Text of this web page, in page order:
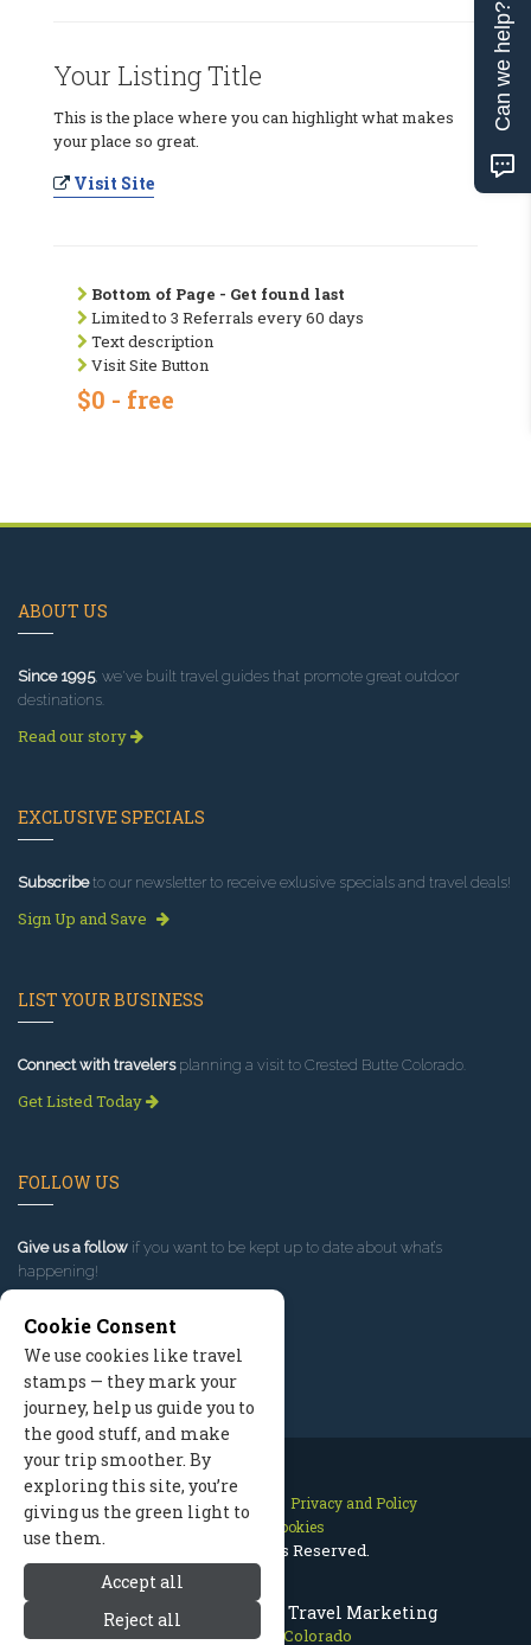
Crested Butte Colorado Travel Marketing
Crested Butte Colorado
Your Listing Title
This is the place where you can highlight what makes
your place so great.
Visit Site
Bottom of Page - Get found last
Limited to 3 Referrals every 60 days
Text description
Visit Site Button
$0 - free
ABOUT US
Since 1995, we've built travel guides that promote great outdoor
destinations.
Read our story
EXCLUSIVE SPECIALS
Subscribeto our newsletter to receive exlusive specials and travel deals!
Sign Up and Save
LIST YOUR BUSINESS
Connect with travelersplanning a visit to Crested Butte Colorado.
Get Listed Today
FOLLOW US
Give us a follow if you want to be kept up to date about what’s
happening!
Contact Us Site Map
Privacy and Policy
Manage Cookies
2026 © All Rights Reserved.
Cookie Consent
We use cookies like travel
stamps — they mark your
journey, help us guide you to
the good stuff, and make
your trip smoother. By
exploring this site, you’re
giving us the green light to
use them.
Accept all
Reject all
Can we help?